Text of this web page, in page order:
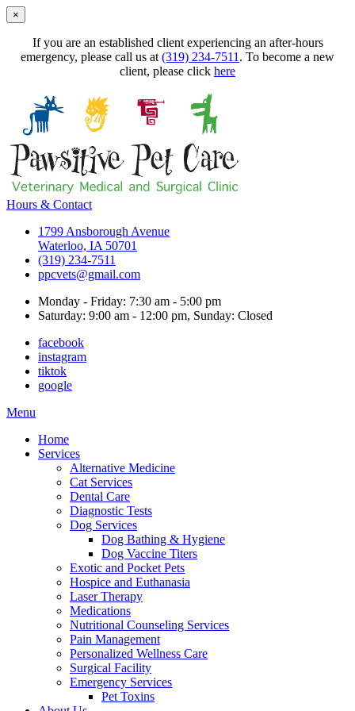
×
If you are an established client experiencing an after-hours
emergency, please call us at (319) 234-7511 . To become a new
client, please click here
Hours & Contact
1799 Ansborough Avenue
Waterloo, IA 50701
(319) 234-7511
ppcvets@gmail.com
Monday - Friday: 7:30 am - 5:00 pm
Saturday: 9:00 am - 12:00 pm, Sunday: Closed
facebook
instagram
tiktok
google
Main
Menu
Home
Services
Alternative Medicine
Cat Services
Dental Care
Diagnostic Tests
Dog Services
Dog Bathing & Hygiene
Dog Vaccine Titers
Exotic and Pocket Pets
Hospice and Euthanasia
Laser Therapy
Medications
Nutritional Counseling Services
Pain Management
Personalized Wellness Care
Surgical Facility
Emergency Services
Pet Toxins